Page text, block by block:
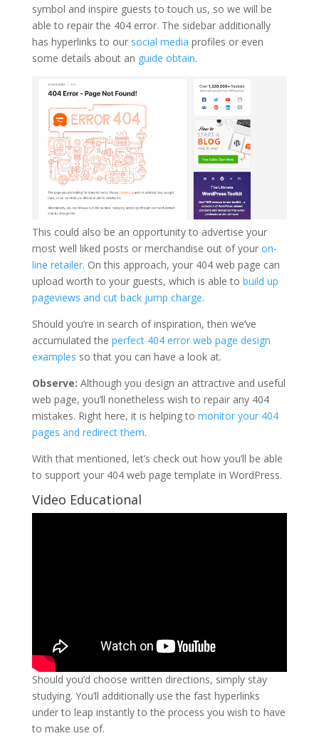
symbol and inspire guests to touch us, so we will be
able to repair the 404 error. The sidebar additionally
has hyperlinks to our social media profiles or even
some details about an guide obtain.
This could also be an opportunity to advertise your
most well liked posts or merchandise out of your on-
line retailer. On this approach, your 404 web page can
upload worth to your guests, which is able to build up
pageviews and cut back jump charge.
Should you’re in search of inspiration, then we’ve
accumulated the perfect 404 error web page design
examples so that you can have a look at.
Observe: Although you design an attractive and useful
web page, you’ll nonetheless wish to repair any 404
mistakes. Right here, it is helping to monitor your 404
pages and redirect them.
With that mentioned, let’s check out how you’ll be able
to support your 404 web page template in WordPress.
Video Educational
Should you’d choose written directions, simply stay
studying. You’ll additionally use the fast hyperlinks
under to leap instantly to the process you wish to have
to make use of.